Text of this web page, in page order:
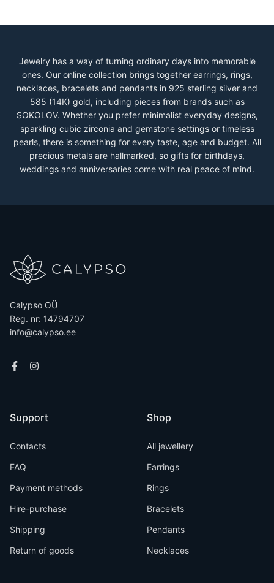
Jewelry has a way of turning ordinary days into memorable
ones. Our online collection brings together earrings, rings,
necklaces, bracelets and pendants in 925 sterling silver and
585 (14K) gold, including pieces from brands such as
SOKOLOV. Whether you prefer minimalist everyday designs,
sparkling cubic zirconia and gemstone settings or timeless
pearls, there is something for every taste, age and budget. All
precious metals are hallmarked, so gifts for birthdays,
weddings and anniversaries come with real peace of mind.
Calypso OÜ
Reg. nr: 14794707
info@calypso.ee
Support
Contacts
FAQ
Payment methods
Hire-purchase
Shipping
Return of goods
Shop
All jewellery
Earrings
Rings
Bracelets
Pendants
Necklaces